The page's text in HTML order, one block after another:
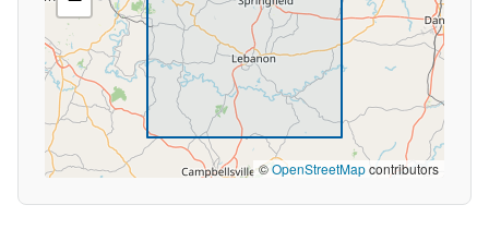
©OpenStreetMapcontributors